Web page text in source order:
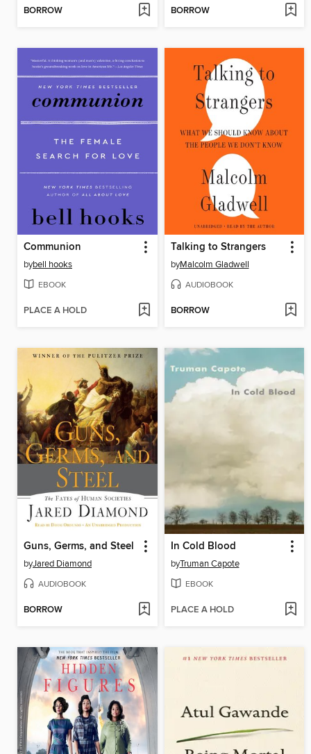
BORROW BORROW
Communion
bybell hooks
EBOOK
PLACE A HOLD
Talking to Strangers
byMalcolm Gladwell
AUDIOBOOK
BORROW
Guns, Germs, and Steel
byJared Diamond
AUDIOBOOK
BORROW
In Cold Blood
byTruman Capote
EBOOK
PLACE A HOLD